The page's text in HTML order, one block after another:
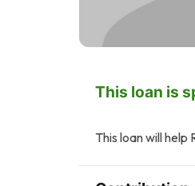
This loan is
This loan will